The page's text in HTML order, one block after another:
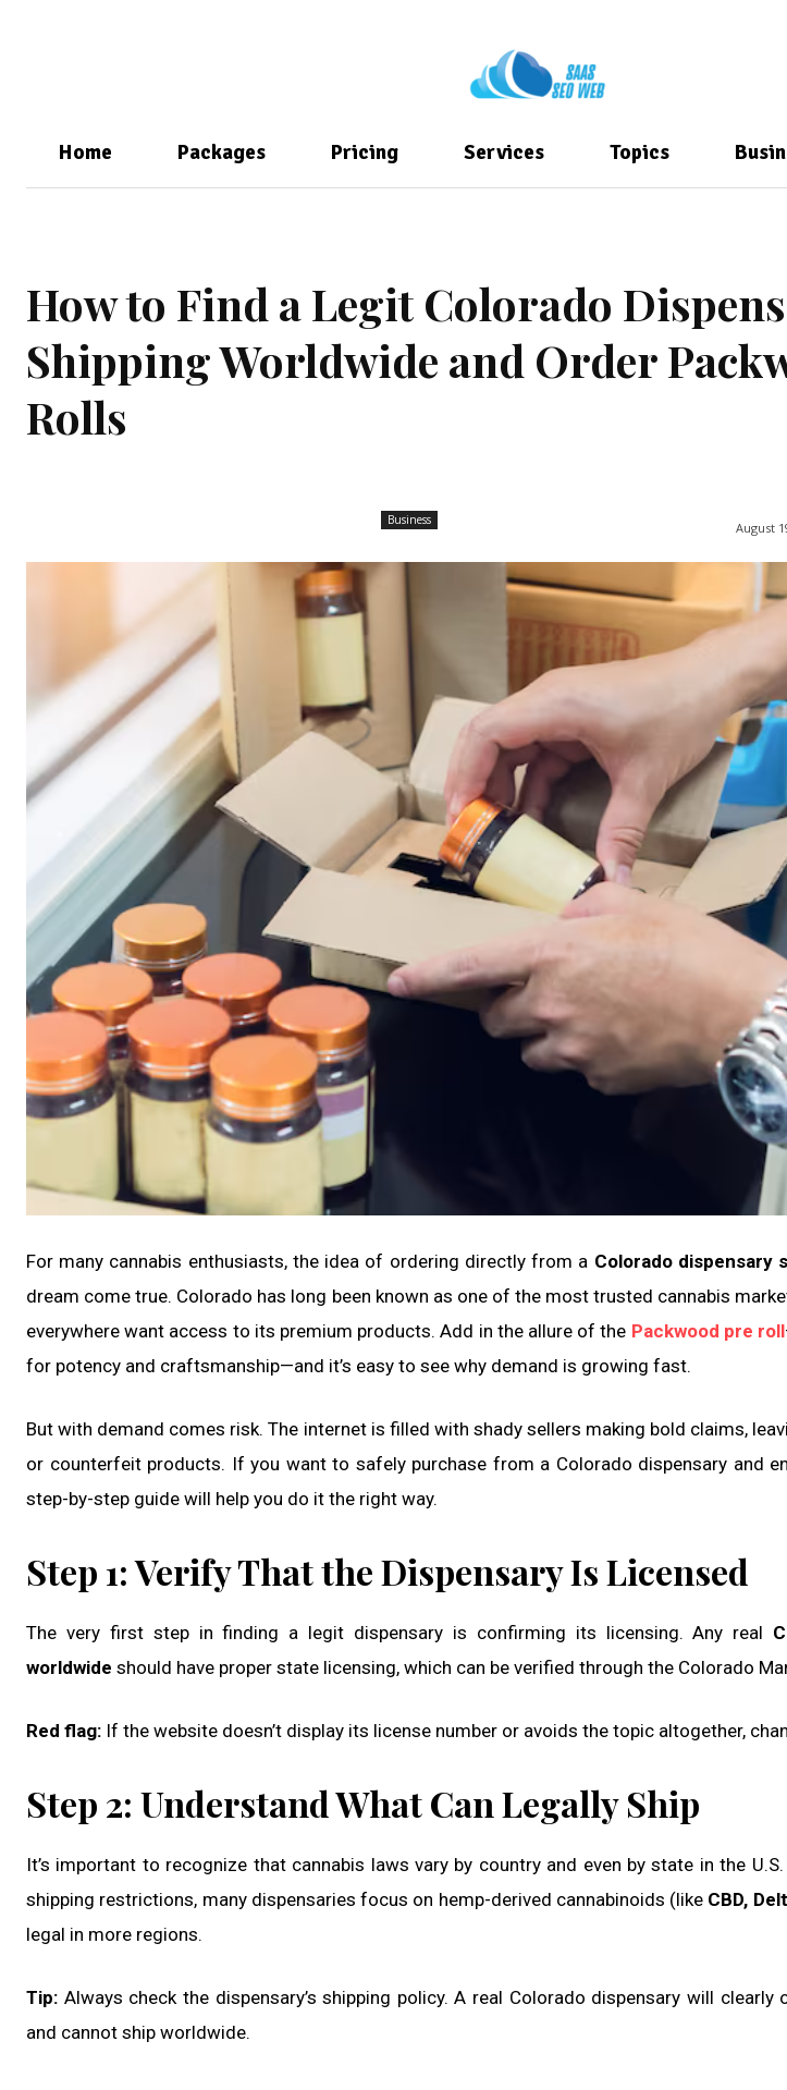
Home Packages Pricing Services Topics
How to Find a Legit Colorado
Shipping Worldwide and Order
Rolls
Business
August
For many cannabis enthusiasts, the idea of ordering directly from a Colorado dispensary
dream come true. Colorado has long been known as one of the most trusted cannabis
everywhere want access to its premium products. Add in the allure of the Packwood pre roll
for potency and craftsmanship—and it’s easy to see why demand is growing fast.
But with demand comes risk. The internet is filled with shady sellers making bold claims,
or counterfeit products. If you want to safely purchase from a Colorado dispensary and
step-by-step guide will help you do it the right way.
Step 1: Verify That the Dispensary Is Licensed
The very first step in finding a legit dispensary is confirming its licensing. Any real
worldwide should have proper state licensing, which can be verified through the Colorado
Red flag: If the website doesn’t display its license number or avoids the topic altogether,
Step 2: Understand What Can Legally Ship
It’s important to recognize that cannabis laws vary by country and even by state in the
shipping restrictions, many dispensaries focus on hemp-derived cannabinoids (like CBD,
legal in more regions.
Tip: Always check the dispensary’s shipping policy. A real Colorado dispensary will
and cannot ship worldwide.